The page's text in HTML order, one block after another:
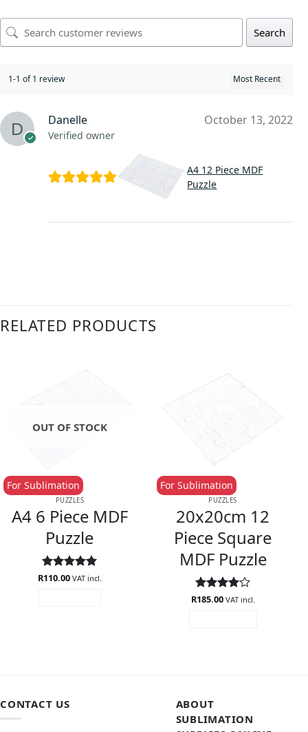
Search
1-1 of 1 review
Danelle
Verified owner
October 13, 2022
A4 12 Piece MDF
Puzzle
RELATED PRODUCTS
OUT OF STOCK
PUZZLES
A4 6 Piece MDF
Puzzle
For Sublimation
Rated5
R110.00 VAT incl.
PUZZLES
20x20cm 12
Piece Square
MDF Puzzle
For Sublimation
Rated4
R185.00 VAT incl.
CONTACT US
ABOUT
SUBLIMATION